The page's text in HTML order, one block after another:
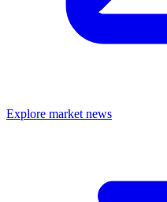
Explore market news